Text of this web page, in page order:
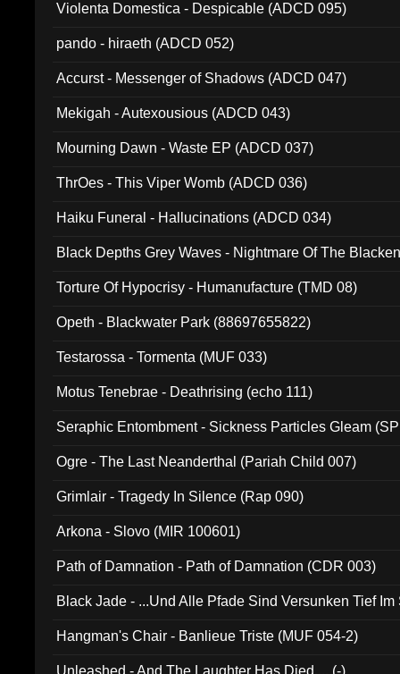
Violenta Domestica - Despicable (ADCD 095)
pando - hiraeth (ADCD 052)
Accurst - Messenger of Shadows (ADCD 047)
Mekigah - Autexousious (ADCD 043)
Mourning Dawn - Waste EP (ADCD 037)
ThrOes - This Viper Womb (ADCD 036)
Haiku Funeral - Hallucinations (ADCD 034)
Black Depths Grey Waves - Nightmare Of The
Torture Of Hypocrisy - Humanufacture (TMD 08)
Opeth - Blackwater Park (88697655822)
Testarossa - Tormenta (MUF 033)
Motus Tenebrae - Deathrising (echo 111)
Seraphic Entombment - Sickness Particles Gleam
Ogre - The Last Neanderthal (Pariah Child 007)
Grimlair - Tragedy In Silence (Rap 090)
Arkona - Slovo (MIR 100601)
Path of Damnation - Path of Damnation (CDR 003)
Black Jade - ...Und Alle Pfade Sind Versunken Tief
Hangman's Chair - Banlieue Triste (MUF 054-2)
Unleashed - And The Laughter Has Died.... (-)